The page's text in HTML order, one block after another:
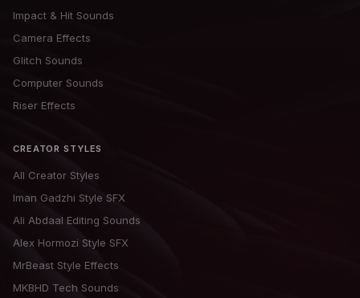
Impact & Hit Sounds
Camera Effects
Glitch Sounds
Computer Sounds
Riser Effects
CREATOR STYLES
All Creator Styles
Iman Gadzhi Style SFX
Ali Abdaal Editing Sounds
Alex Hormozi Style SFX
MrBeast Style Effects
MKBHD Tech Sounds